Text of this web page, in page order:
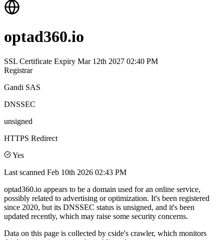
optad360.io
SSL Certificate Expiry Mar 12th 2027 02:40 PM
Registrar
Gandi SAS
DNSSEC
unsigned
HTTPS Redirect
Yes
Last scanned Feb 10th 2026 02:43 PM
optad360.io appears to be a domain used for an online service,
possibly related to advertising or optimization. It's been registered
since 2020, but its DNSSEC status is unsigned, and it's been
updated recently, which may raise some security concerns.
Data on this page is collected by cside's crawler, which monitors